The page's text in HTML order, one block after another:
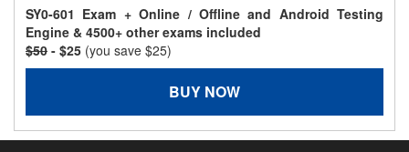
SY0-601 Exam + Online / Offline and Android Testing
Engine & 4500+ other exams included
$50 - $25 (you save $25)
BUY NOW